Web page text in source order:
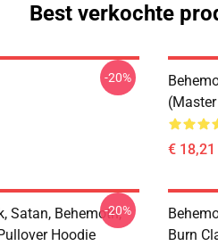
Best verkochte
-20%
€
Satan, Behemoth,
Hoodie
-20%
Burn